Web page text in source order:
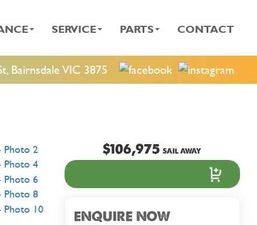
SERVICE PARTS CONTACT
Bairnsdale VIC 3875
$106,975 SAIL AWAY
ENQUIRE NOW